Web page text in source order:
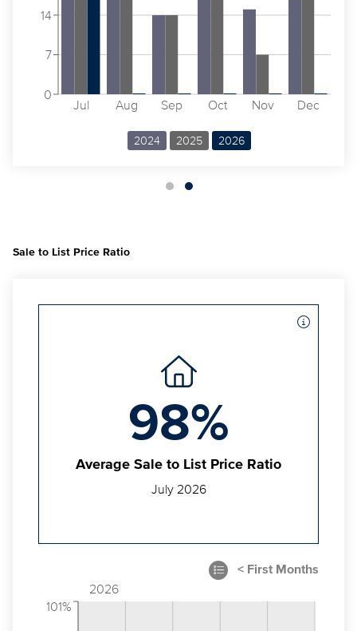
Jul Aug Sep Oct Nov Dec
0
7
14
2024 2025 2026
Sale to List Price Ratio
98%
Average Sale to List Price Ratio
July 2026
2026
101%